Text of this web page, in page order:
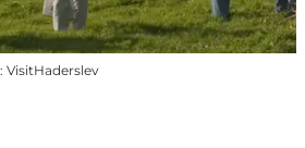
: VisitHaderslev